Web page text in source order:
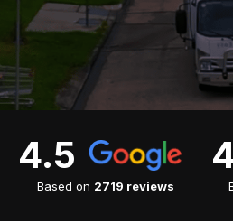
4.5
Based on 2719 reviews